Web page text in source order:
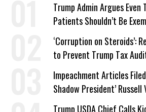
Trump Admin Argues Even
Patients Shouldn’t Be
Work Requirements
‘Corruption on Steroids’:
to Prevent Trump Tax
Impeachment Articles
Shadow President’ Russell
Trump USDA Chief Calls